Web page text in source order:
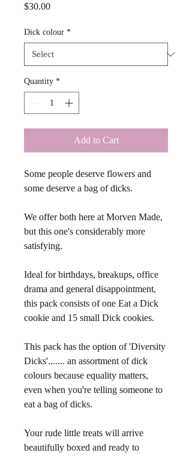
$30.00Price
Dick colour *
Quantity *
Add to Cart
Some people deserve flowers and
some deserve a bag of dicks.
We offer both here at Morven Made,
but this one's considerably more
satisfying.
Ideal for birthdays, breakups, office
drama and general disappointment,
this pack consists of one Eat a Dick
cookie and 15 small Dick cookies.
This pack has the option of 'Diversity
Dicks'....... an assortment of dick
colours because equality matters,
even when you're telling someone to
eat a bag of dicks.
Your rude little treats will arrive
beautifully boxed and ready to